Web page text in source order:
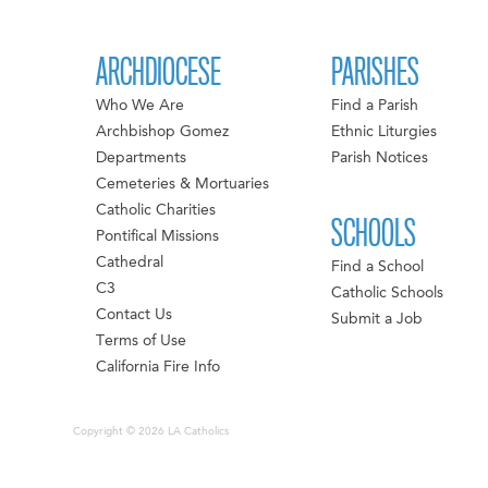
ARCHDIOCESE
Who We Are
Archbishop Gomez
Departments
Cemeteries & Mortuaries
Catholic Charities
Pontifical Missions
Cathedral
C3
Contact Us
Terms of Use
California Fire Info
PARISHES
Find a Parish
Ethnic Liturgies
Parish Notices
SCHOOLS
Find a School
Catholic Schools
Submit a Job
Copyright © 2026 LA Catholics